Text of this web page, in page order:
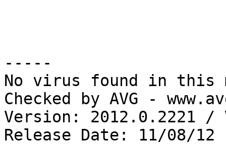
-----
No virus found in this
Checked by AVG -
Version: 2012.0.2221 /
Release Date: 11/08/12